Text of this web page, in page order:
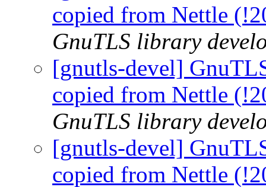
copied from Nettle
GnuTLS library
[gnutls-devel]
copied from Nettle
GnuTLS library
[gnutls-devel]
copied from Nettle